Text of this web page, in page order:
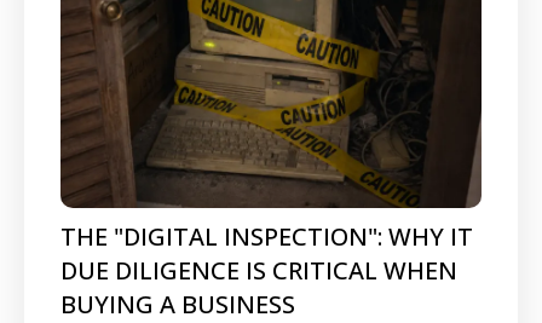
THE "DIGITAL INSPECTION": WHY IT
DUE DILIGENCE IS CRITICAL WHEN
BUYING A BUSINESS